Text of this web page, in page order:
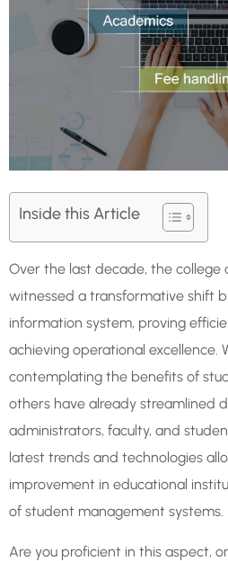
Inside this Article
Over the last decade, the college
witnessed a transformative shift
information system, proving
achieving operational excellence.
contemplating the benefits of
others have already streamlined
administrators, faculty, and
latest trends and technologies
improvement in educational
of student management systems.
Are you proficient in this aspect,